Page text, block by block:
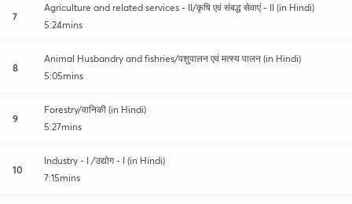
7
Agriculture and related services - II/कृषि एवं संबद्ध सेवाएं - II (in Hindi)
5:24mins
8
Animal Husbandry and fishries/पशुपालन एवं मत्स्य पालन (in Hindi)
5:05mins
9
Forestry/वानिकी (in Hindi)
5:27mins
10
Industry - I /उद्योग - I (in Hindi)
7:15mins